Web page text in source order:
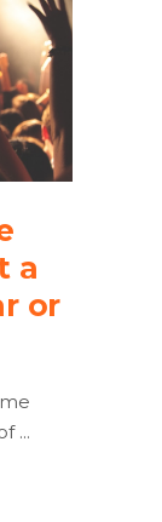
a
or